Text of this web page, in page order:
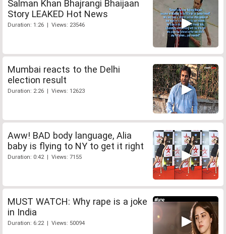
Salman Khan Bhajrangi Bhaijaan
Story LEAKED Hot News
Duration: 1:26 | Views: 23546
Mumbai reacts to the Delhi
election result
Duration: 2:26 | Views: 12623
Aww! BAD body language, Alia
baby is flying to NY to get it right
Duration: 0:42 | Views: 7155
MUST WATCH: Why rape is a joke
in India
Duration: 6:22 | Views: 50094